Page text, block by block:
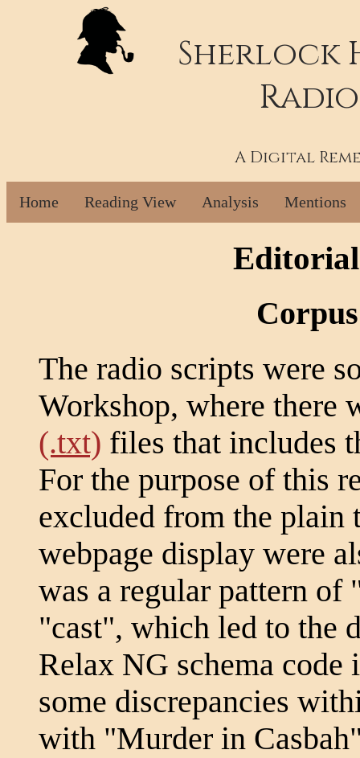
Sherlock
A Digital
Home Reading View Analysis Mentions
The radio scripts were
Workshop, where there
(.txt) files that includes
For the purpose of this
excluded from the plain
webpage display were
was a regular pattern
"cast", which led to the
Relax NG schema
some discrepancies
with "Murder in